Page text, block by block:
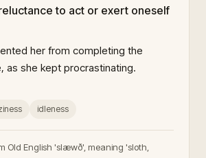
to act or exert oneself
her from completing the
as she kept procrastinating.
idleness
Old English 'slæwð', meaning 'sloth,